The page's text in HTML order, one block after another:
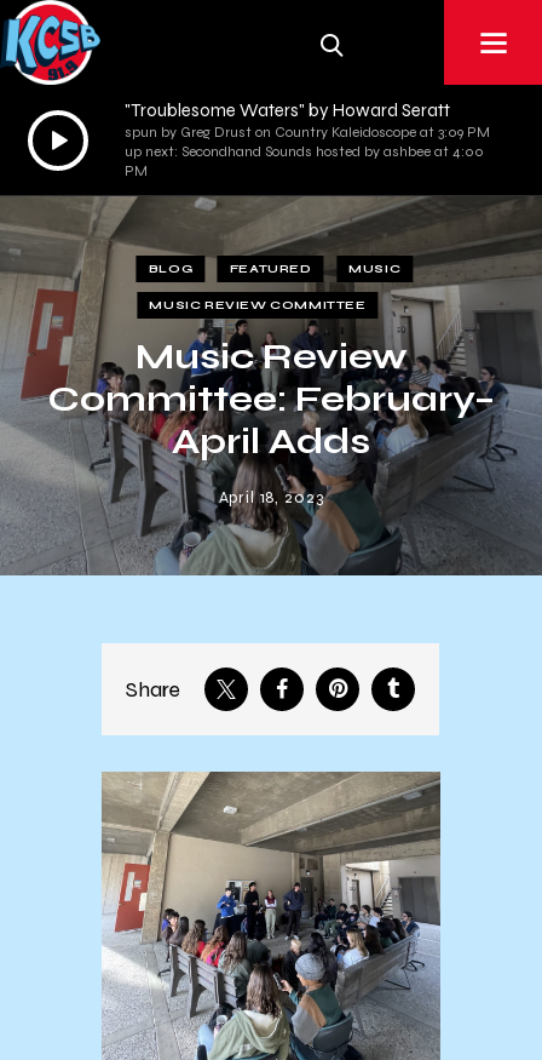
Audio
Player
"Troublesome Waters" by Howard Seratt
spun by Greg Drust on Country Kaleidoscope at 3:09 PM
up next: Secondhand Sounds hosted by ashbee at 4:00
PM
BLOG FEATURED MUSIC
MUSIC REVIEW COMMITTEE
Music Review
Committee: February–
April Adds
April 18, 2023
Share